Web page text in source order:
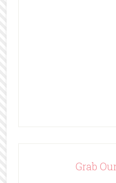
Grab